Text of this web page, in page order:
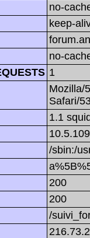
no-
keep-
no-
1
Mozilla/
Safari/
1.1
/sbin:/
200
200
/